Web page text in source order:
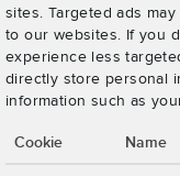
sites. Targeted ads
to our websites. If you
experience less
directly store personal
information such as
Cookie Name